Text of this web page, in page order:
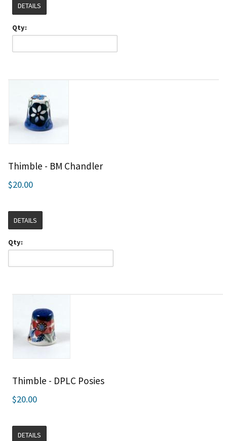
DETAILS
Qty:
Thimble - BM Chandler
$20.00
DETAILS
Qty:
Thimble - DPLC Posies
$20.00
DETAILS